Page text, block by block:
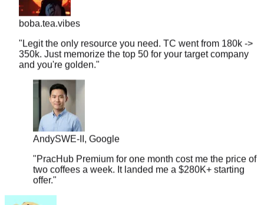
boba.tea.vibes
"Legit the only resource you need. TC went from 180k ->
and you're golden."
Andy SWE-II, Google
"PracHub Premium for one month cost me the price of
offer."